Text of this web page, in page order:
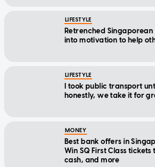
LIFESTYLE
Retrenched
into motivation to help
LIFESTYLE
I took public transport
honestly, we take it for
MONEY
Best bank offers in
Win SQ First Class
cash, and more